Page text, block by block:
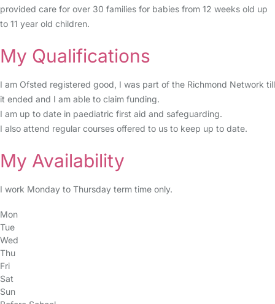
provided care for over 30 families for babies from 12 weeks old up
to 11 year old children.
My Qualifications
I am Ofsted registered good, I was part of the Richmond Network till
it ended and I am able to claim funding.
I am up to date in paediatric first aid and safeguarding.
I also attend regular courses offered to us to keep up to date.
My Availability
I work Monday to Thursday term time only.
Mon
Tue
Wed
Thu
Fri
Sat
Sun